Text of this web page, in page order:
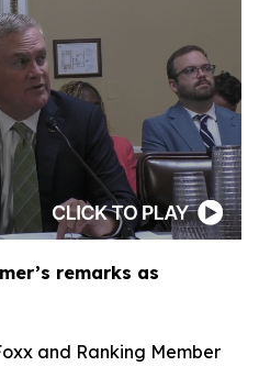
remarks as
and Ranking Member